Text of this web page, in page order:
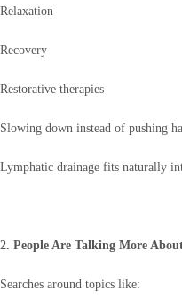
Relaxation
Recovery
Restorative therapies
Slowing down instead of pushing
Lymphatic drainage fits naturally
2. People Are Talking More
Searches around topics like: